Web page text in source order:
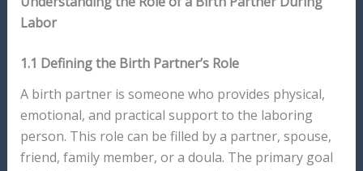
Labor
1.1 Defining the Birth Partner’s Role
A birth partner is someone who provides physical,
emotional, and practical support to the laboring
person. This role can be filled by a partner, spouse,
friend, family member, or a doula. The primary goal